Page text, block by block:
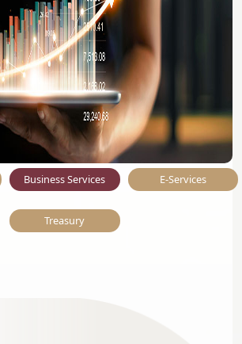
Business Services E-Services
Treasury